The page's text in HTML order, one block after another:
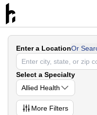
Enter a LocationOr
Select a Specialty
Allied Health
More Filters